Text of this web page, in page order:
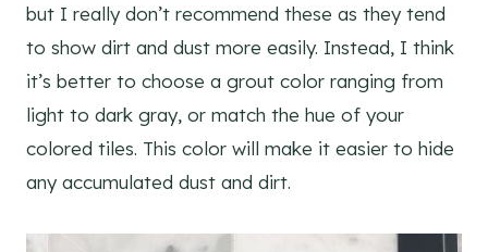
but I really don’t recommend these as they tend
to show dirt and dust more easily. Instead, I think
it’s better to choose a grout color ranging from
light to dark gray, or match the hue of your
colored tiles. This color will make it easier to hide
any accumulated dust and dirt.